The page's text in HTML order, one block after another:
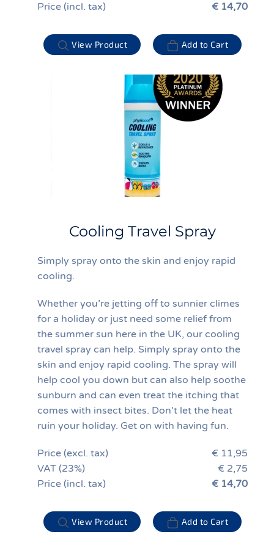
Price (incl. tax)
€ 14,70
View Product Add to Cart
Cooling Travel Spray
Simply spray onto the skin and enjoy rapid
cooling.
Whether you’re jetting off to sunnier climes
for a holiday or just need some relief from
the summer sun here in the UK, our cooling
travel spray can help. Simply spray onto the
skin and enjoy rapid cooling. The spray will
help cool you down but can also help soothe
sunburn and can even treat the itching that
comes with insect bites. Don’t let the heat
ruin your holiday. Get on with having fun.
Price (excl. tax)
€ 11,95
VAT (23%)
€ 2,75
Price (incl. tax)
€ 14,70
View Product Add to Cart